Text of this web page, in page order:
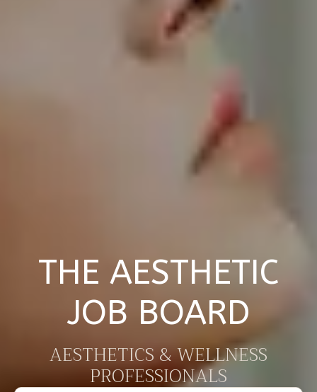
THE AESTHETIC
JOB BOARD
AESTHETICS & WELLNESS
PROFESSIONALS